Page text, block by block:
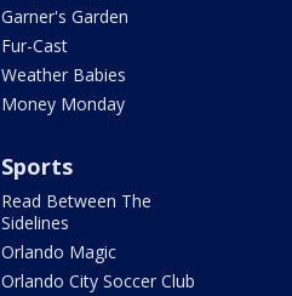
Garner's Garden
Fur-Cast
Weather Babies
Money Monday
Sports
Read Between The
Sidelines
Orlando Magic
Orlando City Soccer Club